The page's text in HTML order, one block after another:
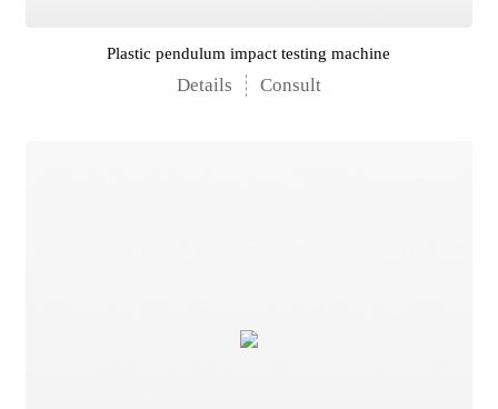
Plastic pendulum impact testing machine
Details Consult